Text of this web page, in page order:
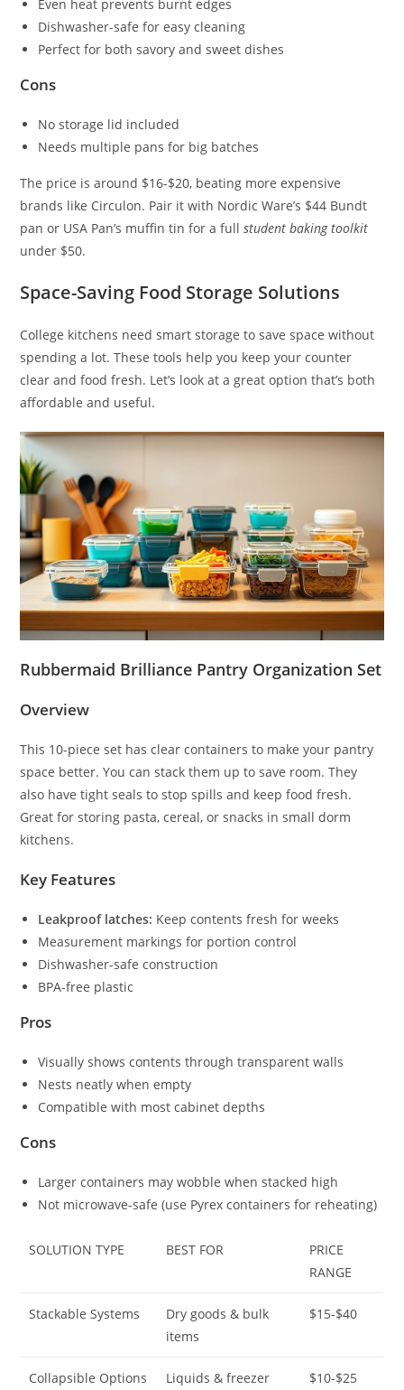
Even heat prevents burnt edges
Dishwasher-safe for easy cleaning
Perfect for both savory and sweet dishes
Cons
No storage lid included
Needs multiple pans for big batches
The price is around $16-$20, beating more expensive
brands like Circulon. Pair it with Nordic Ware’s $44 Bundt
pan or USA Pan’s muffin tin for a fullstudent baking toolkit
under $50.
Space-Saving Food Storage Solutions
College kitchens need smart storage to save space without
spending a lot. These tools help you keep your counter
clear and food fresh. Let’s look at a great option that’s both
affordable and useful.
Rubbermaid Brilliance Pantry Organization Set
Overview
This 10-piece set has clear containers to make your pantry
space better. You can stack them up to save room. They
also have tight seals to stop spills and keep food fresh.
Great for storing pasta, cereal, or snacks in small dorm
kitchens.
Key Features
Leakproof latches: Keep contents fresh for weeks
Measurement markings for portion control
Dishwasher-safe construction
BPA-free plastic
Pros
Visually shows contents through transparent walls
Nests neatly when empty
Compatible with most cabinet depths
Cons
Larger containers may wobble when stacked high
Not microwave-safe (use Pyrex containers for reheating)
SOLUTION TYPE BEST FOR
PRICE
RANGE
Stackable Systems
Dry goods & bulk
items
$15-$40
Collapsible Options
Liquids & freezer
$10-$25